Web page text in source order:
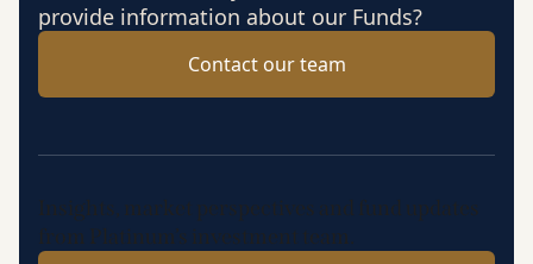
provide information about our Funds?
Contact our team
Insights, market perspectives and fund updates
from Platinum’s investment team.